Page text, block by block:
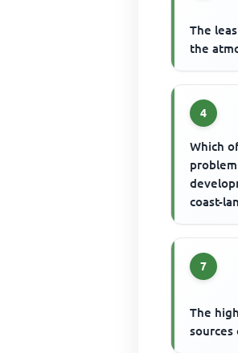
The
the
4
Which
coast-
7
The
sources